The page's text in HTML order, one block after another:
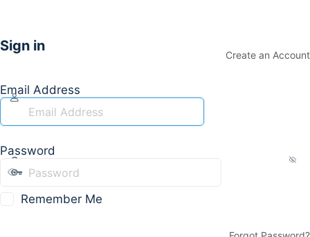
Sign in
Create an Account
Email Address
Password
Remember Me